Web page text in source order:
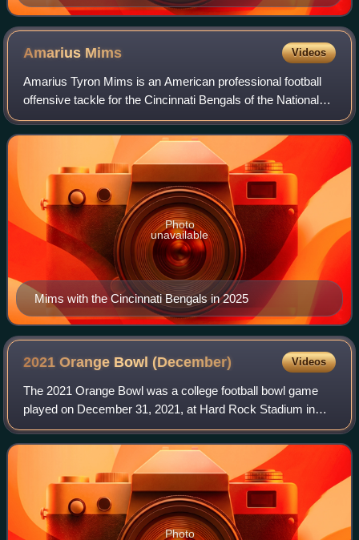
Amarius Mims Videos
Amarius Tyron Mims is an American professional football
offensive tackle for the Cincinnati Bengals of the National
Football League. He played college football for the Georgia
Bulldogs, where he won c
Mims with the Cincinnati Bengals in 2025
Photo
unavailable
2021 Orange Bowl(December) Videos
The 2021 Orange Bowl was a college football bowl game
played on December 31, 2021, at Hard Rock Stadium in
Miami Gardens, Florida. It was the 88th edition of the
Orange Bowl and the second of two Coll
Photo